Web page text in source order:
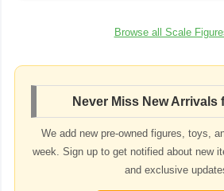
Browse all Scale
Never Miss New Arrivals
We add new pre-owned figures, toys,
week. Sign up to get notified about new
and exclusive